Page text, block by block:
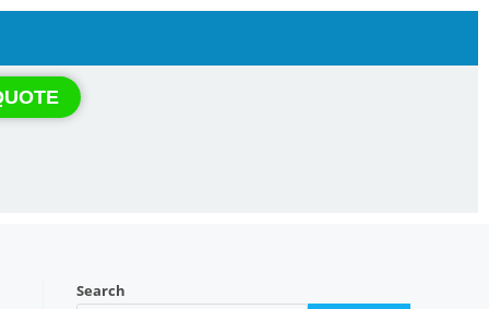
Search